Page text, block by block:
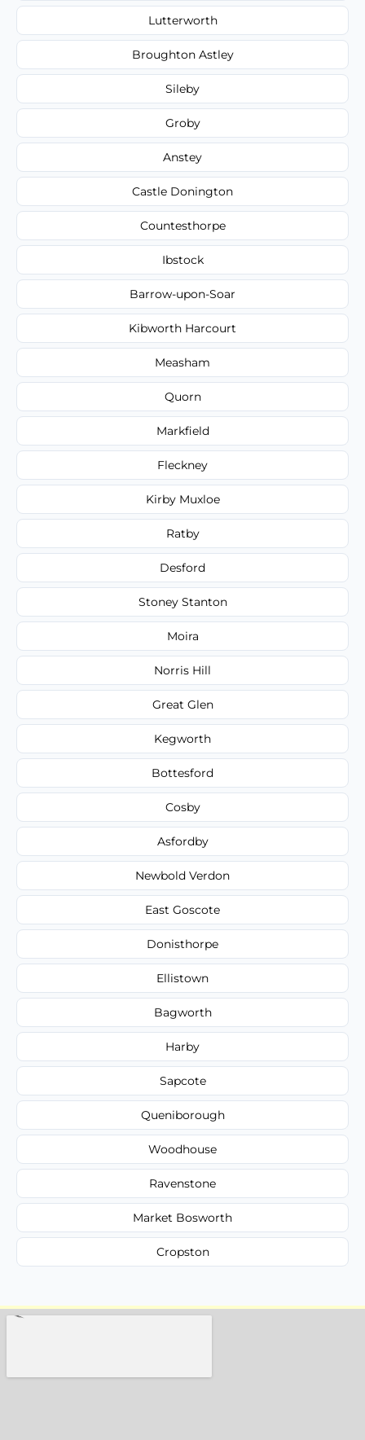
Lutterworth
Broughton Astley
Sileby
Groby
Anstey
Castle Donington
Countesthorpe
Ibstock
Barrow-upon-Soar
Kibworth Harcourt
Measham
Quorn
Markfield
Fleckney
Kirby Muxloe
Ratby
Desford
Stoney Stanton
Moira
Norris Hill
Great Glen
Kegworth
Bottesford
Cosby
Asfordby
Newbold Verdon
East Goscote
Donisthorpe
Ellistown
Bagworth
Harby
Sapcote
Queniborough
Woodhouse
Ravenstone
Market Bosworth
Cropston